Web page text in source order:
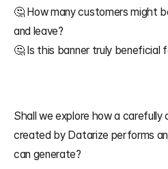
🤔 How many customers might
and leave?
🤔 Is this banner truly beneficial
Shall we explore how a
created by Datarize performs
can generate?